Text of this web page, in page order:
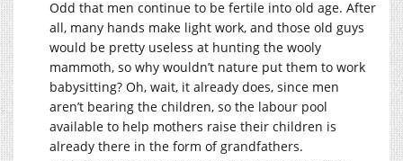
Odd that men continue to be fertile into old age. After
all, many hands make light work, and those old guys
would be pretty useless at hunting the wooly
mammoth, so why wouldn’t nature put them to work
babysitting? Oh, wait, it already does, since men
aren’t bearing the children, so the labour pool
available to help mothers raise their children is
already there in the form of grandfathers.